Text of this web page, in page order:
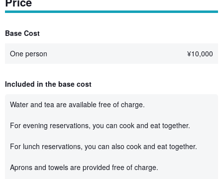
Base Cost
One person ¥10,000
Included in the base cost
Water and tea are available free of charge.
For evening reservations, you can cook and eat together.
For lunch reservations, you can also cook and eat together.
Aprons and towels are provided free of charge.